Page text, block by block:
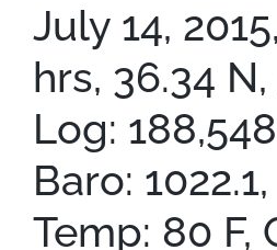
July 14,
hrs, 36.34
Log:
Baro:
Temp: 80 F,